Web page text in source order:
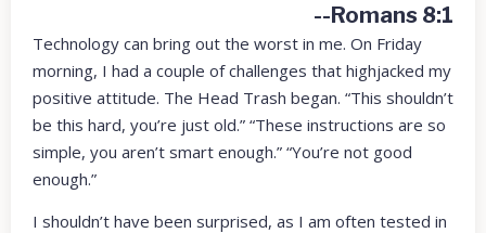
--Romans 8:1
Technology can bring out the worst in me. On Friday
morning, I had a couple of challenges that highjacked my
positive attitude. The Head Trash began. “This shouldn’t
be this hard, you’re just old.” “These instructions are so
simple, you aren’t smart enough.” “You’re not good
enough.”
I shouldn’t have been surprised, as I am often tested in